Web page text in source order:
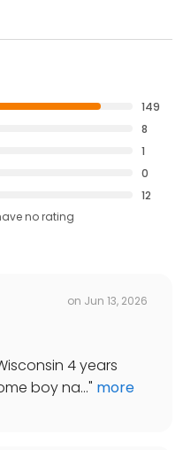
149
8
1
0
12
no rating
on Jun 13, 2026
4 years
boy na..." more